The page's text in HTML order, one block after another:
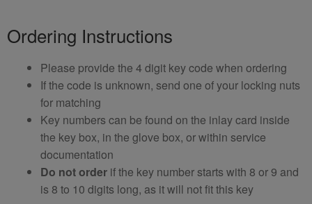
Ordering Instructions
Please provide the 4 digit key code when ordering
If the code is unknown, send one of your locking nuts
for matching
Key numbers can be found on the inlay card inside
the key box, in the glove box, or within service
documentation
Do not order if the key number starts with 8 or 9 and
is 8 to 10 digits long, as it will not fit this key